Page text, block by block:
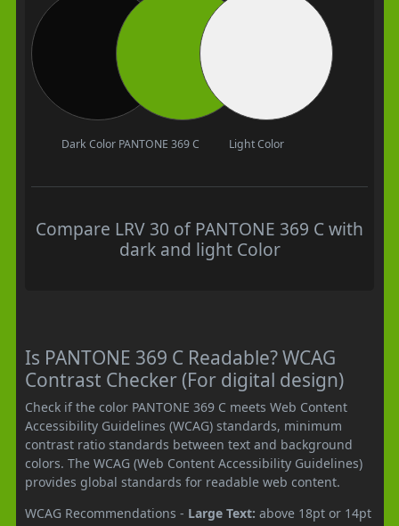
Dark Color PANTONE 369 C Light Color
Compare LRV 30 of PANTONE 369 C with
dark and light Color
Is PANTONE 369 C Readable? WCAG
Contrast Checker (For digital design)
Check if the color PANTONE 369 C meets Web Content
Accessibility Guidelines (WCAG) standards, minimum
contrast ratio standards between text and background
colors. The WCAG (Web Content Accessibility Guidelines)
provides global standards for readable web content.
WCAG Recommendations - Large Text: above 18pt or 14pt